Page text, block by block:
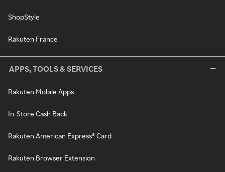
ShopStyle
Rakuten France
APPS, TOOLS & SERVICES
Rakuten Mobile Apps
In-Store Cash Back
Rakuten American Express® Card
Rakuten Browser Extension